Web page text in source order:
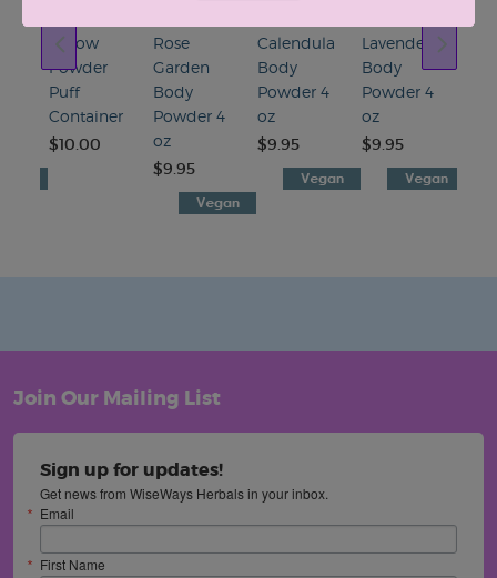
Yellow
Powder
Puff
Container
$10.00
Rose
Garden
Body
Powder 4
oz
$9.95
VEGAN
Calendula
Body
Powder 4
oz
$9.95
VEGAN
Lavender
Body
Powder 4
oz
$9.95
VEGAN
Join Our Mailing List
Sign up for updates!
Get news from WiseWays Herbals in your inbox.
Email
First Name